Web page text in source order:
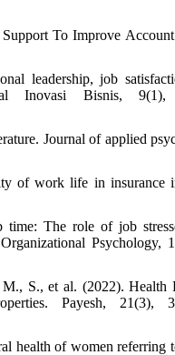
To Improve
leadership, job
Inovasi Bisnis, 9(1),
Journal of applied
of work life in insurance
The role of job
Psychology,
S., et al. (2022). Health
Payesh, 21(3),
health of women referring